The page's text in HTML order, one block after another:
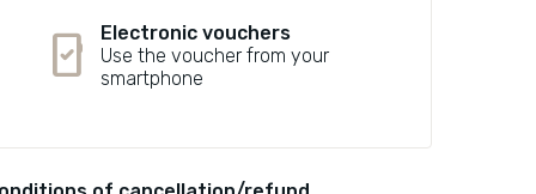
mobile_friendly
Electronic vouchers
Use the voucher from your
smartphone